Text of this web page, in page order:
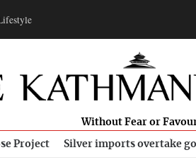
Without Fear or
Project Silver imports overtake